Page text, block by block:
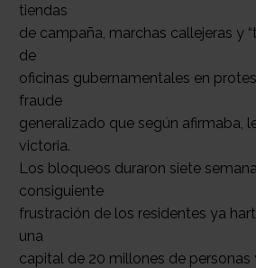
tiendas
de campaña, marchas callejeras y
de
oficinas gubernamentales en
fraude
generalizado que según afirmaba,
victoria.
Los bloqueos duraron siete
consiguiente
frustración de los residentes ya
una
capital de 20 millones de